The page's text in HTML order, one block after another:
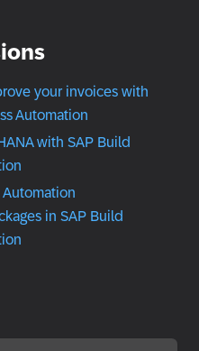
your invoices with
Automation
with SAP Build
in SAP Build